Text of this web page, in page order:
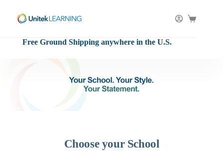
content
Shopping
Free Ground Shipping anywhere in the U.S.
Choose your School